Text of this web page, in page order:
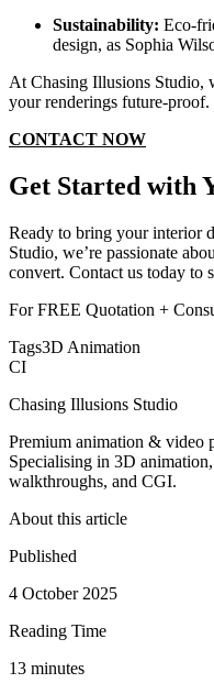
Sustainability: Eco-
design, as Sophia
At Chasing Illusions Studio,
your renderings future-proof.
CONTACT NOW
Get Started with
Ready to bring your interior
Studio, we’re passionate
convert. Contact us today to
For FREE Quotation +
Tags3D Animation
CI
Chasing Illusions Studio
Premium animation & video
Specialising in 3D
walkthroughs, and CGI.
About this article
Published
4 October 2025
Reading Time
13 minutes